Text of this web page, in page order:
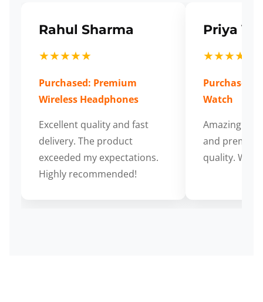
Rahul Sharma
★★★★★
Purchased: Premium
Wireless Headphones
Excellent quality and fast
delivery. The product
exceeded my expectations.
Highly recommended!
Priya
★★★★★
Purchased:
Watch
Amazing
and
quality.